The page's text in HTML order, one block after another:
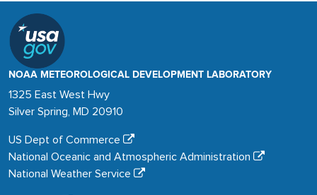
NOAA METEOROLOGICAL DEVELOPMENT LABORATORY
1325 East West Hwy
Silver Spring, MD 20910
US Dept of Commerce
National Oceanic and Atmospheric Administration
National Weather Service